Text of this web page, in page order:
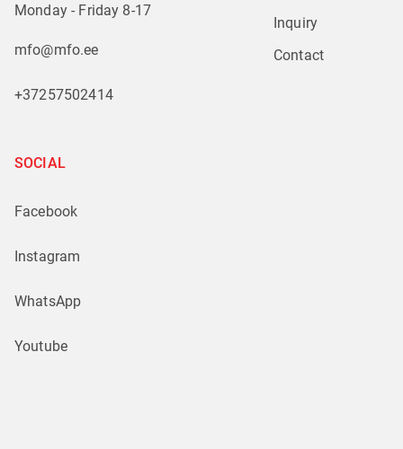
Monday - Friday 8-17
mfo@mfo.ee
+37257502414
Inquiry
Contact
SOCIAL
Facebook
Instagram
WhatsApp
Youtube